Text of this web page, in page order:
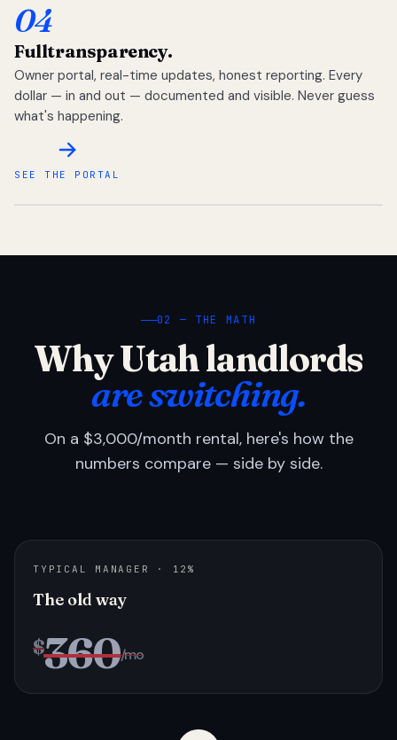
04
Fulltransparency.
Owner portal, real-time updates, honest reporting. Every
dollar — in and out — documented and visible. Never guess
what's happening.
SEE THE PORTAL
02 — THE MATH
Why Utah landlords
are switching.
On a $3,000/month rental, here's how the
numbers compare — side by side.
TYPICAL MANAGER · 12%
The old way
$360/mo